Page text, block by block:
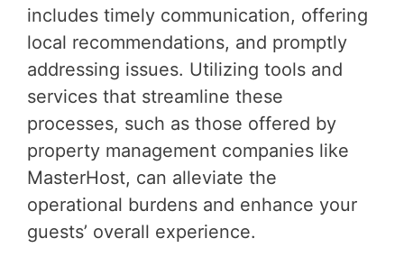
includes timely communication, offering
local recommendations, and promptly
addressing issues. Utilizing tools and
services that streamline these
processes, such as those offered by
property management companies like
MasterHost, can alleviate the
operational burdens and enhance your
guests’ overall experience.